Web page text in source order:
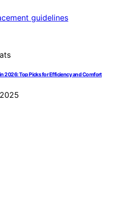
2026: Top Picks for Efficiency and Comfort